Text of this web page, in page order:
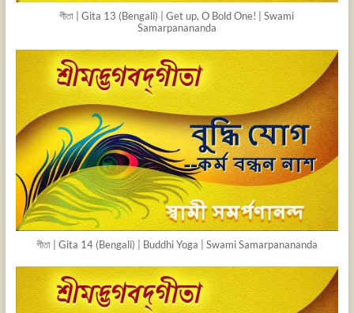
গীতা | Gita 13 (Bengali) | Get up, O Bold One! | Swami
Samarpanananda
গীতা | Gita 14 (Bengali) | Buddhi Yoga | Swami Samarpanananda